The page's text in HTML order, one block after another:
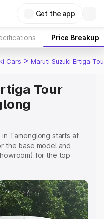
Get the app
Price Breakup
Cars > Maruti Suzuki Ertiga
Tour
Tamenglong starts at
the base model and
for the top
or Registration Cost,
variant-wise on-
Tour price in
and details to help